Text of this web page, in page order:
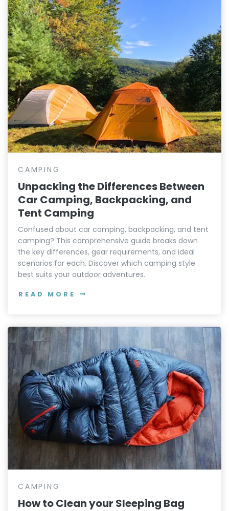
CAMPING
Unpacking the Differences Between
Car Camping, Backpacking, and
Tent Camping
Confused about car camping, backpacking, and tent
camping? This comprehensive guide breaks down
the key differences, gear requirements, and ideal
scenarios for each. Discover which camping style
best suits your outdoor adventures.
READ MORE
CAMPING
How to Clean your Sleeping Bag